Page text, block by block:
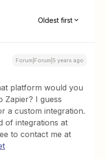
Oldest first
Forum|Forum|5 years ago
platform would you
Zapier? I guess
a custom integration.
of integrations at
to contact me at